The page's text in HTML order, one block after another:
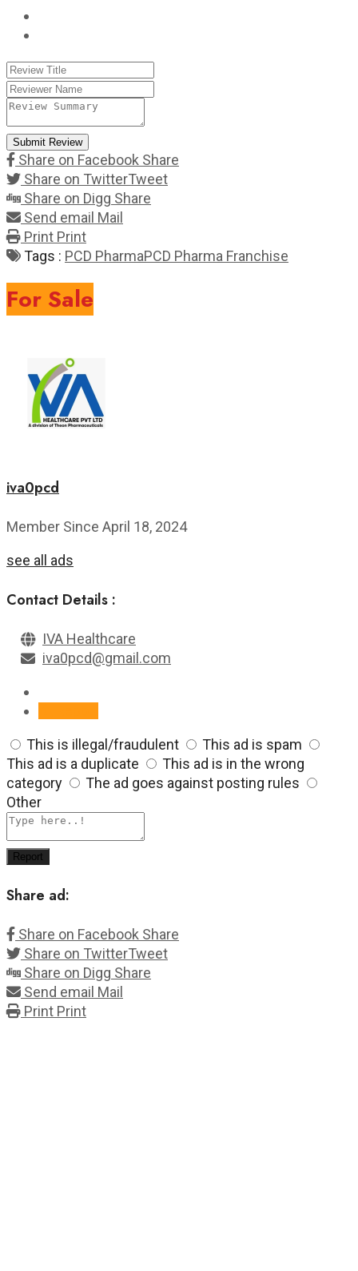
Submit Review
Share on Facebook Share
Share on TwitterTweet
Share on Digg Share
Send email Mail
Print Print
Tags : PCD PharmaPCD Pharma Franchise
For Sale
iva0pcd
Member Since April 18, 2024
see all ads
Contact Details :
IVA Healthcare
iva0pcd@gmail.com
This is illegal/fraudulent
This ad is spam
This ad is a duplicate
This ad is in the wrong
category
The ad goes against posting rules
Other
Report
Share ad:
Share on Facebook Share
Share on TwitterTweet
Share on Digg Share
Send email Mail
Print Print